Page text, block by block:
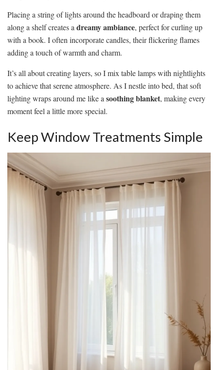
Placing a string of lights around the headboard or draping them
along a shelf creates a dreamy ambiance, perfect for curling up
with a book. I often incorporate candles, their flickering flames
adding a touch of warmth and charm.
It’s all about creating layers, so I mix table lamps with nightlights
to achieve that serene atmosphere. As I nestle into bed, that soft
lighting wraps around me like a soothing blanket, making every
moment feel a little more special.
Keep Window Treatments Simple